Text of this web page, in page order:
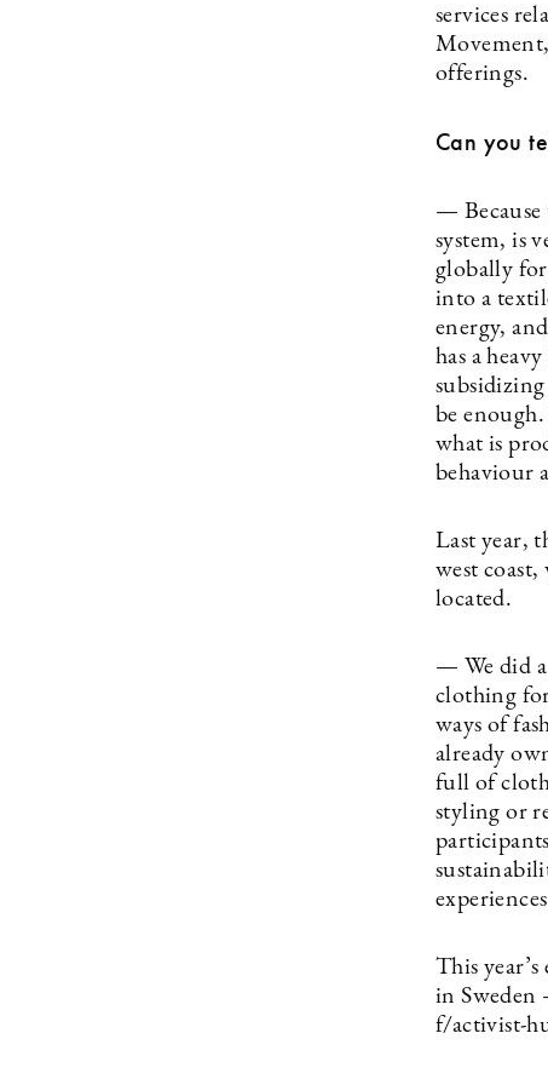
services
offerings.
Can you
— Because
system, is
globally
into a
energy,
has a
be
what is
behaviour
Last year,
west
located.
— We did
clothing
ways of
already
full of
styling or
This
in
f/activist-